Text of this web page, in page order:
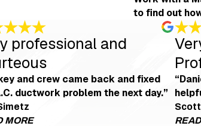
to find out
professional and
and crew came back and fixed
ductwork problem the next day.”
MORE
Scott